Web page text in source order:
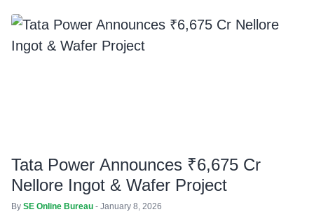
Tata Power Announces ₹6,675 Cr
Nellore Ingot & Wafer Project
By SE Online Bureau - January 8, 2026